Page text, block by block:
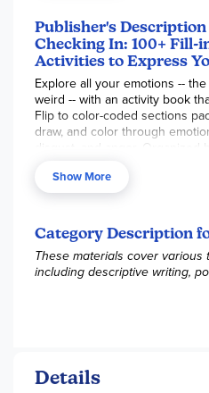
times you may feel it. The 6-
of the emotions, and kids are
their emotion in the
hands-on aspect to a topic that
intangible for kids. 112 pgs, hc.
Publisher's
Checking In: 100+ Fill-
Activities to Express
Explore all your emotions --
weird -- with an activity book that tracks your many moods.
Flip to color-coded sections packed with prompts to write,
draw, and color through emotions like
disgust, and anger. Organized
portable, backpack-stashable format. With more than 100
prompts, here's a book you can turn to again and again --
Show More
Category Description
These materials cover
including descriptive writing,
Details